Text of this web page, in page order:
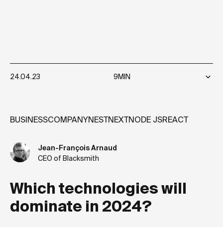
24.04.23 9MIN
BUSINESSCOMPANYNESTNEXTNODE JSREACT
Jean-François Arnaud
CEO of Blacksmith
Which technologies will
dominate in 2024?